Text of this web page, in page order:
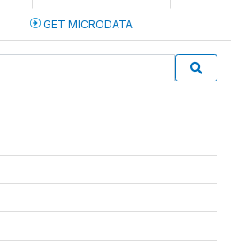
GET MICRODATA